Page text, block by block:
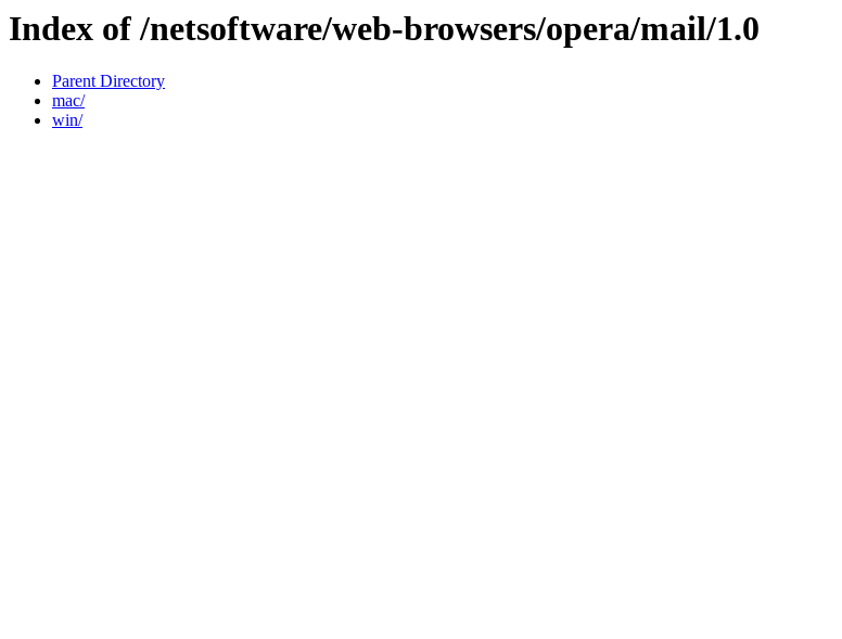
Index of /netsoftware/web-browsers/opera/mail/1.0
Parent Directory
mac/
win/